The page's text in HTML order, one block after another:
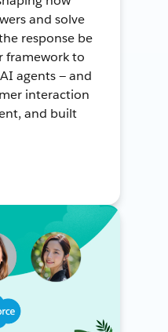
and solve
response be
framework to
agents — and
interaction
and built